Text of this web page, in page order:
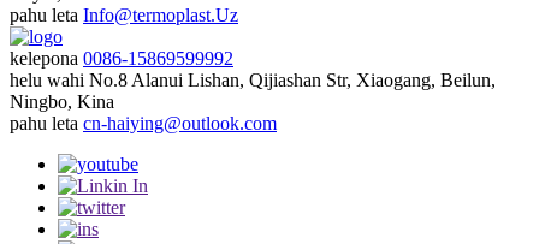
pahu leta Info@termoplast.Uz
kelepona 0086-15869599992
helu wahi No.8 Alanui Lishan, Qijiashan Str, Xiaogang, Beilun,
Ningbo, Kina
pahu leta cn-haiying@outlook.com